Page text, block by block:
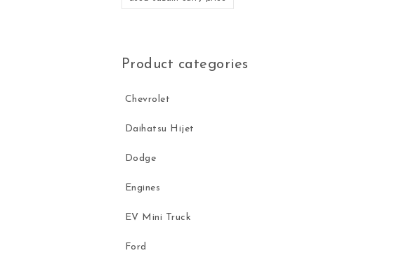
Product categories
Chevrolet
Daihatsu Hijet
Dodge
Engines
EV Mini Truck
Ford